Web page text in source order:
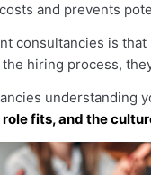
and prevents
consultancies is
hiring process,
understanding
fits, and the